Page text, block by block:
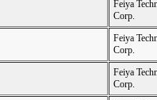
Feiya
Corp.
Feiya
Corp.
Feiya
Corp.